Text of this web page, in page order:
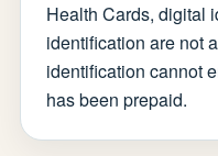
Health Cards, digital
identification are not
identification cannot
has been prepaid.